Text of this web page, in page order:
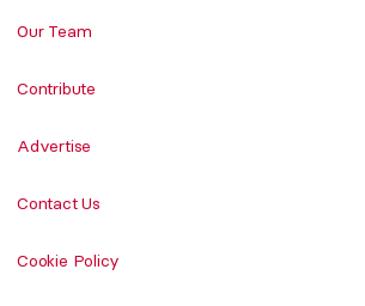
Our Team
Contribute
Advertise
Contact Us
Cookie Policy